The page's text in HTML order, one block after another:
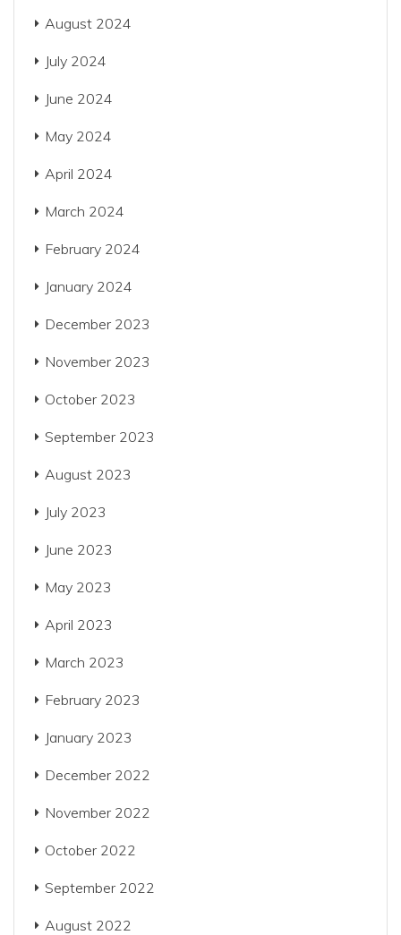
August 2024
July 2024
June 2024
May 2024
April 2024
March 2024
February 2024
January 2024
December 2023
November 2023
October 2023
September 2023
August 2023
July 2023
June 2023
May 2023
April 2023
March 2023
February 2023
January 2023
December 2022
November 2022
October 2022
September 2022
August 2022